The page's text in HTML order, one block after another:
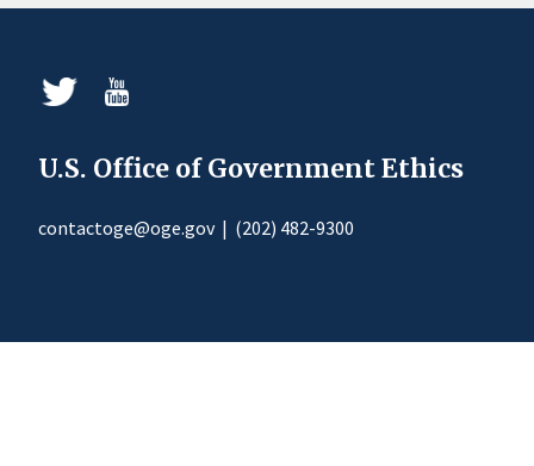
U.S. Office of Government Ethics
contactoge@oge.gov| (202) 482-9300